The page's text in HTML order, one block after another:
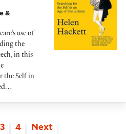
&
use of
the
in this
the Self in
3 4 Next